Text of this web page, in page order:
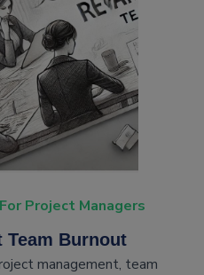
Project Managers
Team Burnout
management, team